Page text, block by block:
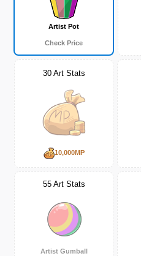
Artist Pot
Check Price
30 Art Stats
10,000MP
55 Art Stats
Artist Gumball